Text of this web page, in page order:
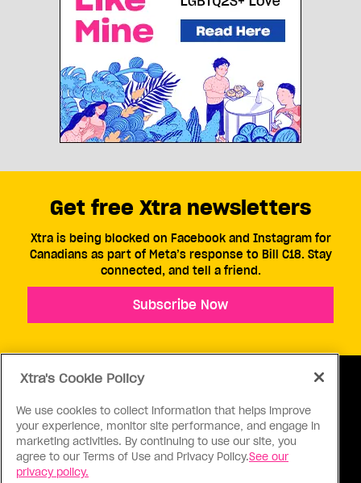
ABOUT US CONTACT US CONNECT
Get free Xtra newsletters
Xtra is being blocked on Facebook and Instagram for
Canadians as part of Meta’s response to Bill C18. Stay
connected, and tell a friend.
Subscribe Now
Xtra's Cookie Policy
We use cookies to collect information that helps improve
your experience, monitor site performance, and engage in
marketing activities. By continuing to use our site, you
agree to our Terms of Use and Privacy Policy.See our
privacy policy.